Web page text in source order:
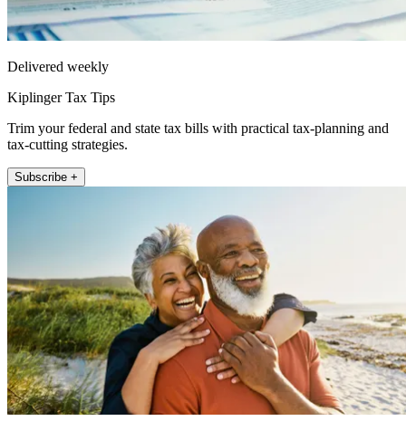
Delivered weekly
Kiplinger Tax Tips
Trim your federal and state tax bills with practical tax-planning and
tax-cutting strategies.
Subscribe +